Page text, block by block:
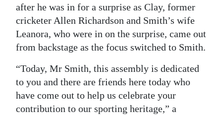
after he was in for a surprise as Clay, former
cricketer Allen Richardson and Smith’s wife
Leanora, who were in on the surprise, came out
from backstage as the focus switched to Smith.
“Today, Mr Smith, this assembly is dedicated
to you and there are friends here today who
have come out to help us celebrate your
contribution to our sporting heritage,” a